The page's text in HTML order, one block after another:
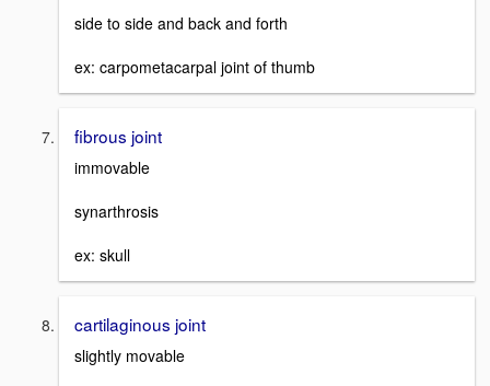
side to side and back and forth
ex: carpometacarpal joint of thumb
fibrous joint
immovable
synarthrosis
ex: skull
cartilaginous joint
slightly movable